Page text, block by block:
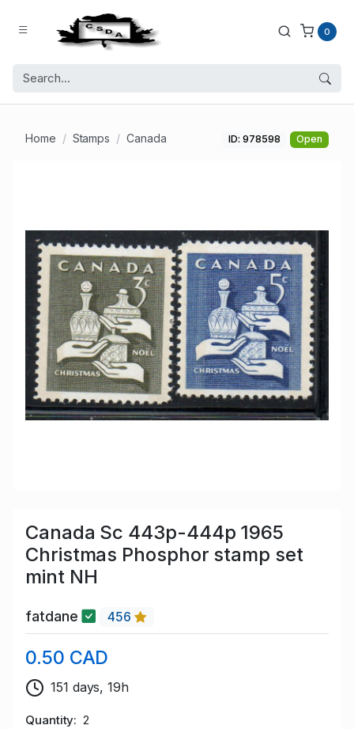
0
Home Stamps Canada ID: 978598 Open
Canada Sc 443p-444p 1965
Christmas Phosphor stamp set
mint NH
fatdane 456
0.50 CAD
151 days, 19h
Quantity 2